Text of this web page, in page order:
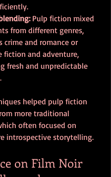
Pulp fiction mixed
from different genres,
crime and romance or
fiction and adventure,
fresh and unpredictable
helped pulp fiction
more traditional
often focused on
introspective storytelling.
on Film Noir